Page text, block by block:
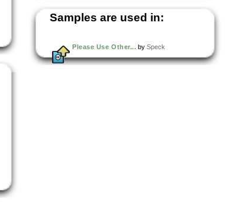
Samples are used in:
Please Use Other... by Speck